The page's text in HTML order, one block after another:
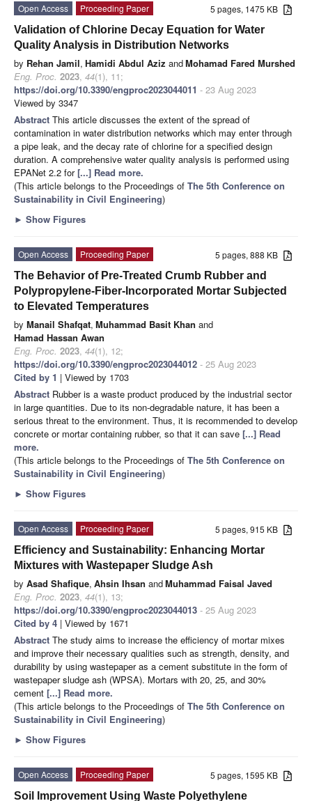
5 pages, 1475 KB
Open Access
Proceeding Paper
Validation of Chlorine Decay Equation for Water
Quality Analysis in Distribution Networks
by Rehan Jamil, Hamidi Abdul Aziz andMohamad Fared Murshed
Eng. Proc. 2023, 44(1), 11;
https://doi.org/10.3390/engproc2023044011 - 23 Aug 2023
Viewed by 3347
Abstract This article discusses the extent of the spread of
contamination in water distribution networks which may enter through
a pipe leak, and the decay rate of chlorine for a specified design
duration. A comprehensive water quality analysis is performed using
EPANet 2.2 for[...] Read more.
(This article belongs to the Proceedings of The 5th Conference on
Sustainability in Civil Engineering)
► Show Figures
5 pages, 888 KB
Open Access
Proceeding Paper
The Behavior of Pre-Treated Crumb Rubber and
Polypropylene-Fiber-Incorporated Mortar Subjected
to Elevated Temperatures
by Manail Shafqat, Muhammad Basit Khan and
Hamad Hassan Awan
Eng. Proc. 2023, 44(1), 12;
https://doi.org/10.3390/engproc2023044012 - 25 Aug 2023
Cited by 1 | Viewed by 1703
Abstract Rubber is a waste product produced by the industrial sector
in large quantities. Due to its non-degradable nature, it has been a
serious threat to the environment. Thus, it is recommended to develop
concrete or mortar containing rubber, so that it can save [...] Read
more.
(This article belongs to the Proceedings of The 5th Conference on
Sustainability in Civil Engineering)
► Show Figures
5 pages, 915 KB
Open Access
Proceeding Paper
Efficiency and Sustainability: Enhancing Mortar
Mixtures with Wastepaper Sludge Ash
by Asad Shafique, Ahsin Ihsan andMuhammad Faisal Javed
Eng. Proc. 2023, 44(1), 13;
https://doi.org/10.3390/engproc2023044013 - 25 Aug 2023
Cited by 4 | Viewed by 1671
Abstract The study aims to increase the efficiency of mortar mixes
and improve their necessary qualities such as strength, density, and
durability by using wastepaper as a cement substitute in the form of
wastepaper sludge ash (WPSA). Mortars with 20, 25, and 30%
cement [...] Read more.
(This article belongs to the Proceedings of The 5th Conference on
Sustainability in Civil Engineering)
► Show Figures
5 pages, 1595 KB
Open Access
Proceeding Paper
Soil Improvement Using Waste Polyethylene